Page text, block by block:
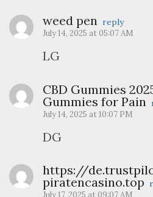
weed pen reply
July 14, 2025 at 05:07 AM
LG
CBD Gummies
Gummies for Pain
July 14, 2025 at 10:07 PM
DG
https://
piratencasino.top